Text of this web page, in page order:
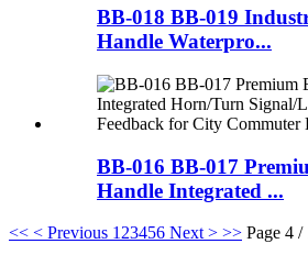
BB-018 BB-019
Handle Waterpro...
BB-016 BB-017
Handle Integrated ...
<< < Previous 123456 Next > >> Page 4 /